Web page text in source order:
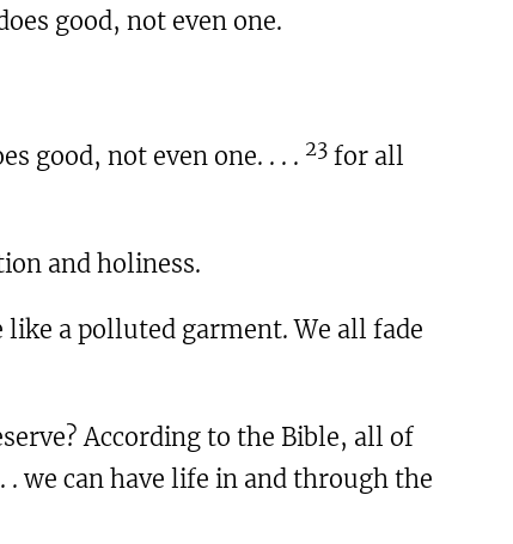
good, not even one.
good, not even one. . . . 23 for all
and holiness.
like a polluted garment. We all fade
According to the Bible, all of
we can have life in and through the